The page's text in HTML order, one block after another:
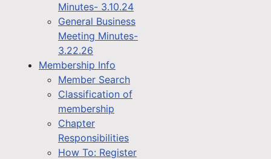
Minutes- 3.10.24
General Business
Meeting Minutes-
3.22.26
Membership Info
Member Search
Classification of
membership
Chapter
Responsibilities
How To: Register